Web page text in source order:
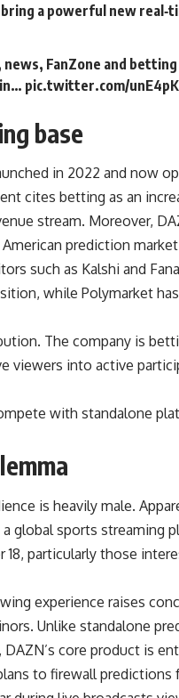
a powerful new
FanZone and
pic.twitter.com/
base
in 2022 and now
cites betting as an
stream. Moreover,
prediction
such as Kalshi and
while Polymarket
The company is
viewers into active
with standalone
is heavily male.
global sports streaming
particularly those
experience raises
Unlike standalone
core product is
to firewall predictions